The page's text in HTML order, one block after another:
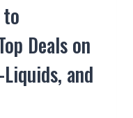
Deals on
Liquids, and